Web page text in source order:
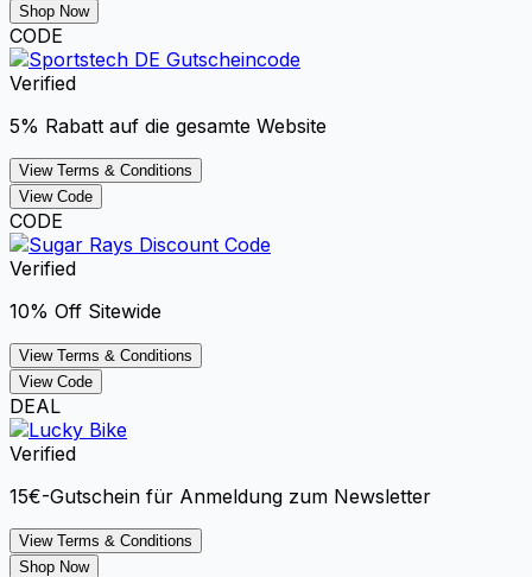
Shop Now
CODE
Verified
5% Rabatt auf die gesamte Website
View Terms & Conditions
View Code
CODE
Verified
10% Off Sitewide
View Terms & Conditions
View Code
DEAL
Verified
15€-Gutschein für Anmeldung zum Newsletter
View Terms & Conditions
Shop Now